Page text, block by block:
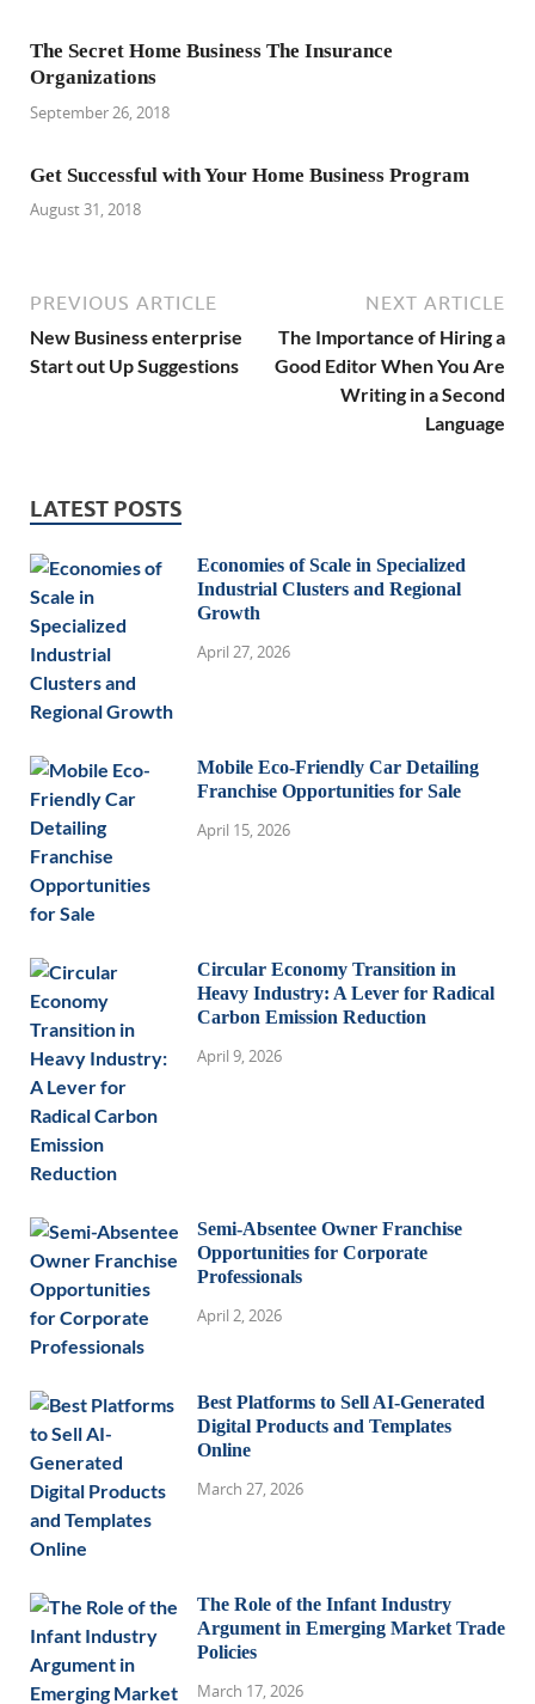
The Secret Home Business The Insurance
Organizations
September 26, 2018
Get Successful with Your Home Business Program
August 31, 2018
PREVIOUS ARTICLE
New Business enterprise
Start out Up Suggestions
NEXT ARTICLE
The Importance of Hiring a
Good Editor When You Are
Writing in a Second
Language
LATEST POSTS
Economies of Scale in Specialized
Industrial Clusters and Regional
Growth
April 27, 2026
Mobile Eco-Friendly Car Detailing
Franchise Opportunities for Sale
April 15, 2026
Circular Economy Transition in
Heavy Industry: A Lever for Radical
Carbon Emission Reduction
April 9, 2026
Semi-Absentee Owner Franchise
Opportunities for Corporate
Professionals
April 2, 2026
Best Platforms to Sell AI-Generated
Digital Products and Templates
Online
March 27, 2026
The Role of the Infant Industry
Argument in Emerging Market Trade
Policies
March 17, 2026